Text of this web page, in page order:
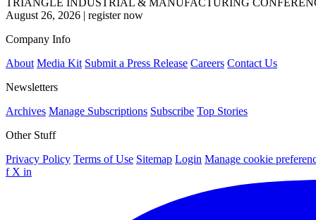
TRIANGLE INDUSTRIAL & MANUFACTURING
August 26, 2026 | register now
Company Info
About Media Kit Submit a Press Release Careers Contact Us
Newsletters
Archives Manage Subscriptions Subscribe Top Stories
Other Stuff
Privacy Policy Terms of Use Sitemap Login Manage cookie
f X in